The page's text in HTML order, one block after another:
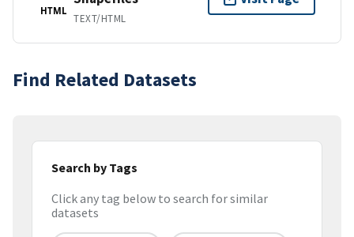
HTML
TEXT/HTML
Find Related Datasets
Search by Tags
Click any tag below to search for similar
datasets